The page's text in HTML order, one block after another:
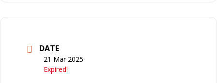
DATE
21 Mar 2025
Expired!